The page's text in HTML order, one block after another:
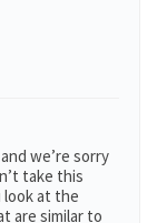
we’re sorry
take this
look at the
are similar to